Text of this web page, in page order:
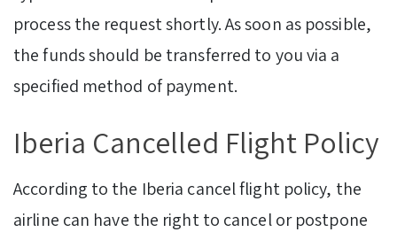
process the request shortly. As soon as possible,
the funds should be transferred to you via a
specified method of payment.
Iberia Cancelled Flight Policy
According to the Iberia cancel flight policy, the
airline can have the right to cancel or postpone